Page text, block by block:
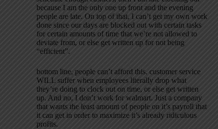
because I am the only one up front and the evening
people are late. On top of that, I can’t get my own work
done since our days are blocked out with certain tasks
for certain amounts of time that we’re not allowed to
deviate from, or else get written up for not being
“efficient”.
bottom line, people can’t afford this. customer service
WILL suffer when employees literally drop what
they’re doing to clock out on time, or else get written
up. And no, I don’t work for walmart. Just a company
that wants the least amount of people on it’s payroll that
it can get in order to maximize it’s already ridiculous
profits.